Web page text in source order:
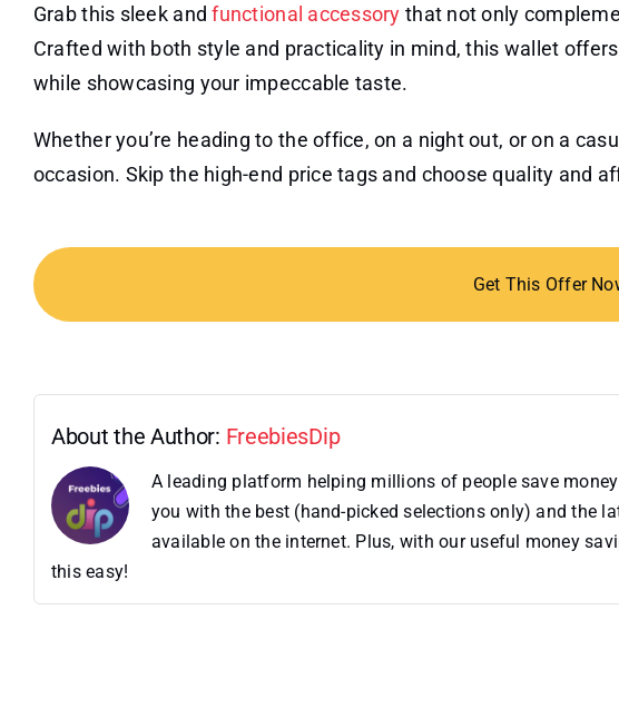
Grab this sleek andfunctional accessory that not only
Crafted with both style and practicality in mind, this wallet
while showcasing your impeccable taste.
Whether you’re heading to the office, on a night out, or on a
occasion. Skip the high-end price tags and choose quality and
Get This Offer
About the Author: FreebiesDip
A leading platform helping millions of people save
you with the best (hand-picked selections only) and the
available on the internet. Plus, with our useful money
this easy!